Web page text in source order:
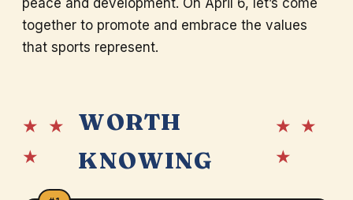
peace and development. On April 6, let’s come
together to promote and embrace the values
that sports represent.
★ ★
★
WORTH
KNOWING
★ ★
★